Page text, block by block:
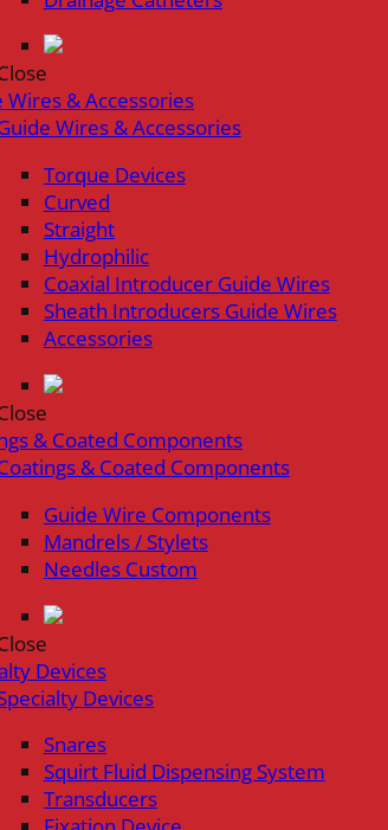
Wires & Accessories
Wires & Accessories
Torque Devices
Curved
Straight
Hydrophilic
Coaxial Introducer Guide Wires
Sheath Introducers Guide Wires
Accessories
& Coated Components
& Coated Components
Guide Wire Components
Mandrels / Stylets
Needles Custom
Devices
Devices
Snares
Squirt Fluid Dispensing System
Transducers